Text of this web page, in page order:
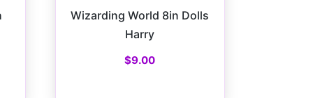
Wizarding World 8in Dolls
Harry
$9.00